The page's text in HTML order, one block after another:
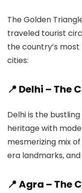
The Golden
traveled tourist
the country’s
cities:
📍 Delhi – The
Delhi is the
heritage with
mesmerizing mix
era landmarks,
📍 Agra – The